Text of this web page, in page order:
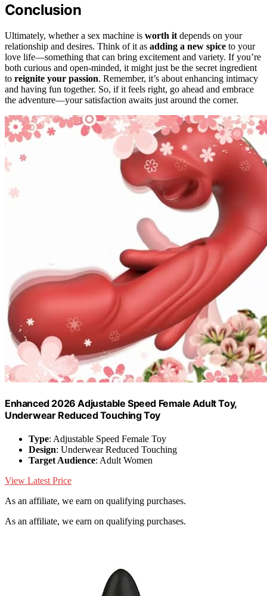
Conclusion
Ultimately, whether a sex machine is worth it depends on your
relationship and desires. Think of it as adding a new spice to your
love life—something that can bring excitement and variety. If you’re
both curious and open-minded, it might just be the secret ingredient
to reignite your passion. Remember, it’s about enhancing intimacy
and having fun together. So, if it feels right, go ahead and embrace
the adventure—your satisfaction awaits just around the corner.
Enhanced 2026 Adjustable Speed Female Adult Toy,
Underwear Reduced Touching Toy
Type: Adjustable Speed Female Toy
Design: Underwear Reduced Touching
Target Audience: Adult Women
View Latest Price
As an affiliate, we earn on qualifying purchases.
As an affiliate, we earn on qualifying purchases.